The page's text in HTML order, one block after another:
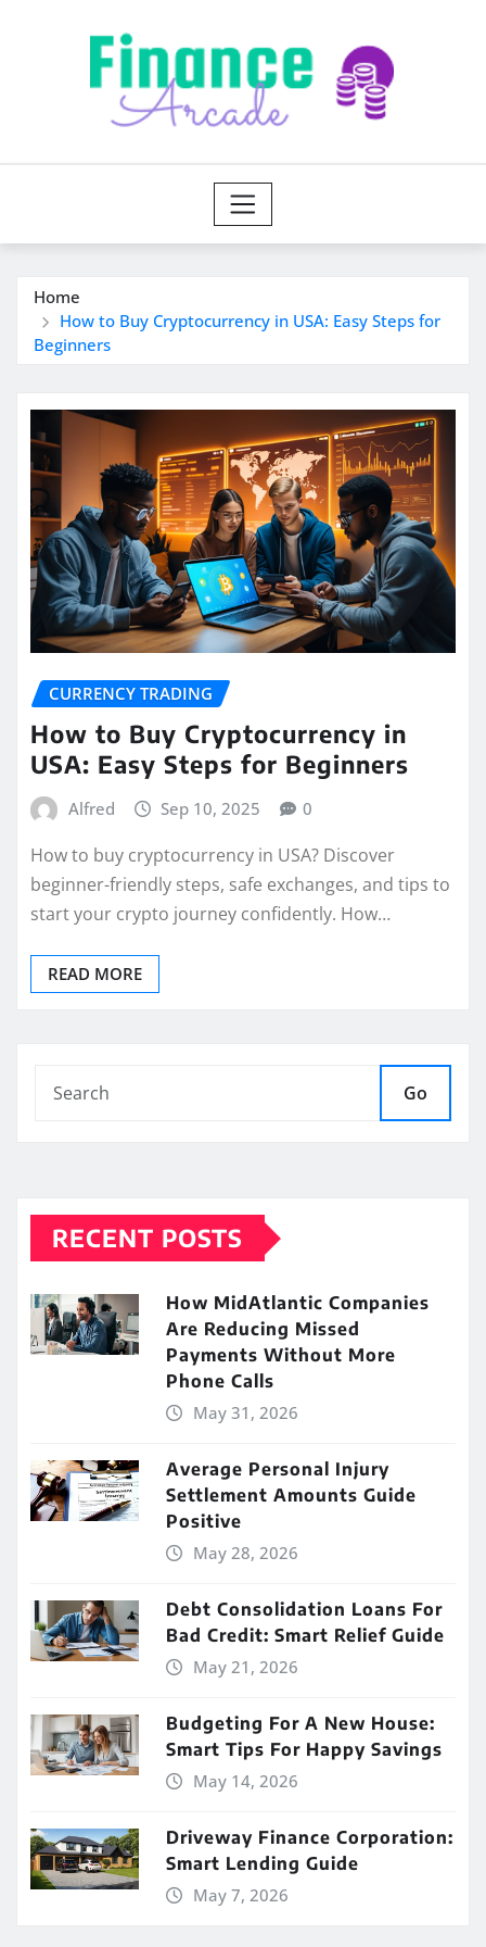
Home
How to Buy Cryptocurrency in USA: Easy Steps for
Beginners
CURRENCY TRADING
How to Buy Cryptocurrency in
USA: Easy Steps for Beginners
Alfred Sep 10, 2025 0
How to buy cryptocurrency in USA? Discover
beginner-friendly steps, safe exchanges, and tips to
start your crypto journey confidently. How…
READ MORE
Go
RECENT POSTS
How MidAtlantic Companies
Are Reducing Missed
Payments Without More
Phone Calls
May 31, 2026
Average Personal Injury
Settlement Amounts Guide
Positive
May 28, 2026
Debt Consolidation Loans For
Bad Credit: Smart Relief Guide
May 21, 2026
Budgeting For A New House:
Smart Tips For Happy Savings
May 14, 2026
Driveway Finance Corporation:
Smart Lending Guide
May 7, 2026